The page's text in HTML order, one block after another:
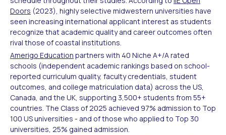
Doors (2023), highly selective midwestern universities have
seen increasing international applicant interest as students
recognize that academic quality and career outcomes often
rival those of coastal institutions.
Amerigo Education partners with 40 Niche A+/A rated
schools (independent academic rankings based on school-
reported curriculum quality, faculty credentials, student
outcomes, and college matriculation data) across the US,
Canada, and the UK, supporting 3,500+ students from 55+
countries. The Class of 2025 achieved 97% admission to Top
100 US universities - and of those who applied to Top 30
universities, 25% gained admission.